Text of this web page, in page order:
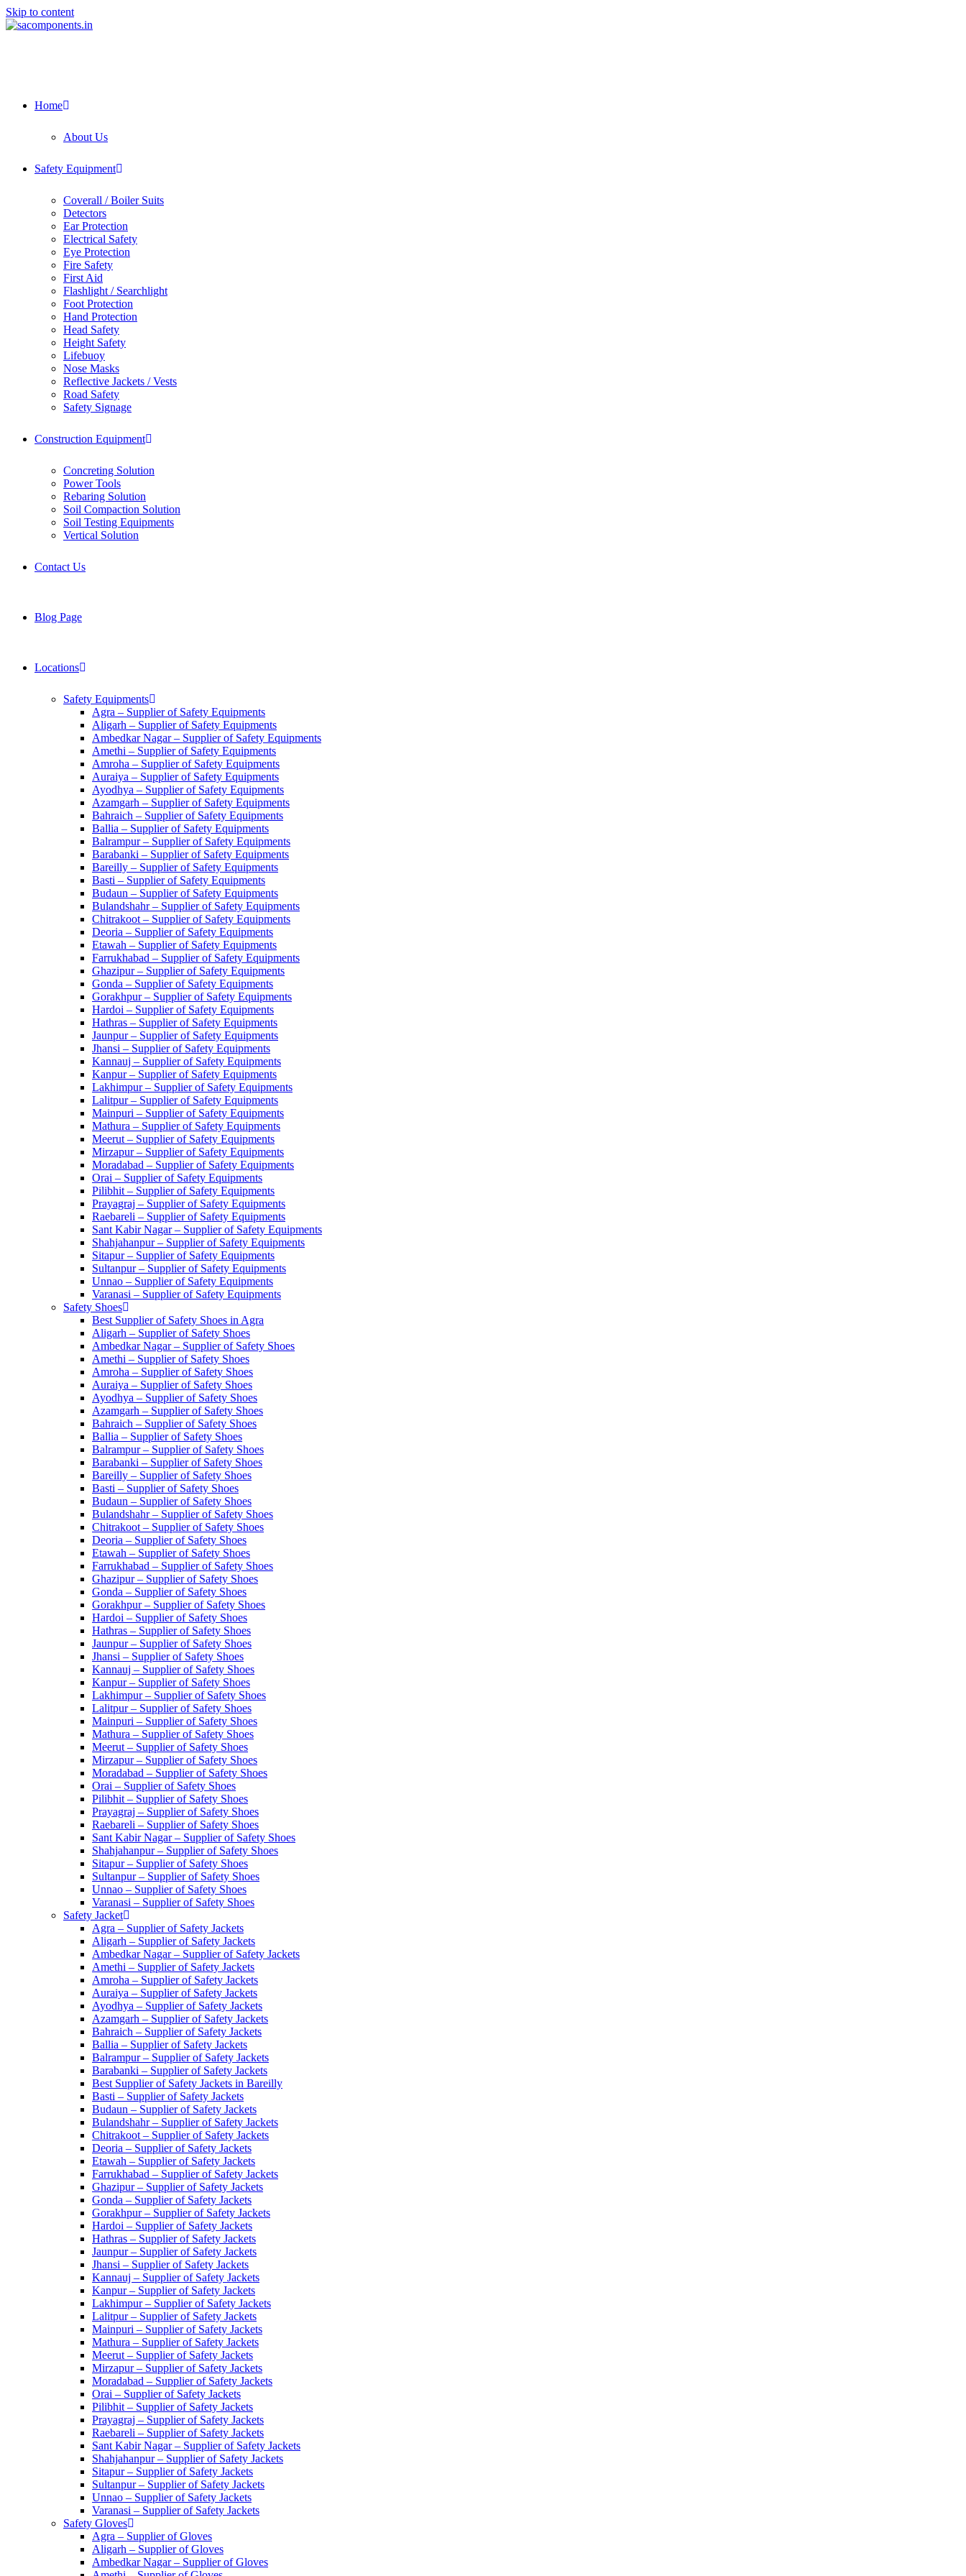
Skip to content
Home
About Us
Safety Equipment
Coverall / Boiler Suits
Detectors
Ear Protection
Electrical Safety
Eye Protection
Fire Safety
First Aid
Flashlight / Searchlight
Foot Protection
Hand Protection
Head Safety
Height Safety
Lifebuoy
Nose Masks
Reflective Jackets / Vests
Road Safety
Safety Signage
Construction Equipment
Concreting Solution
Power Tools
Rebaring Solution
Soil Compaction Solution
Soil Testing Equipments
Vertical Solution
Contact Us
Blog Page
Locations
Safety Equipments
Agra – Supplier of Safety Equipments
Aligarh – Supplier of Safety Equipments
Ambedkar Nagar – Supplier of Safety Equipments
Amethi – Supplier of Safety Equipments
Amroha – Supplier of Safety Equipments
Auraiya – Supplier of Safety Equipments
Ayodhya – Supplier of Safety Equipments
Azamgarh – Supplier of Safety Equipments
Bahraich – Supplier of Safety Equipments
Ballia – Supplier of Safety Equipments
Balrampur – Supplier of Safety Equipments
Barabanki – Supplier of Safety Equipments
Bareilly – Supplier of Safety Equipments
Basti – Supplier of Safety Equipments
Budaun – Supplier of Safety Equipments
Bulandshahr – Supplier of Safety Equipments
Chitrakoot – Supplier of Safety Equipments
Deoria – Supplier of Safety Equipments
Etawah – Supplier of Safety Equipments
Farrukhabad – Supplier of Safety Equipments
Ghazipur – Supplier of Safety Equipments
Gonda – Supplier of Safety Equipments
Gorakhpur – Supplier of Safety Equipments
Hardoi – Supplier of Safety Equipments
Hathras – Supplier of Safety Equipments
Jaunpur – Supplier of Safety Equipments
Jhansi – Supplier of Safety Equipments
Kannauj – Supplier of Safety Equipments
Kanpur – Supplier of Safety Equipments
Lakhimpur – Supplier of Safety Equipments
Lalitpur – Supplier of Safety Equipments
Mainpuri – Supplier of Safety Equipments
Mathura – Supplier of Safety Equipments
Meerut – Supplier of Safety Equipments
Mirzapur – Supplier of Safety Equipments
Moradabad – Supplier of Safety Equipments
Orai – Supplier of Safety Equipments
Pilibhit – Supplier of Safety Equipments
Prayagraj – Supplier of Safety Equipments
Raebareli – Supplier of Safety Equipments
Sant Kabir Nagar – Supplier of Safety Equipments
Shahjahanpur – Supplier of Safety Equipments
Sitapur – Supplier of Safety Equipments
Sultanpur – Supplier of Safety Equipments
Unnao – Supplier of Safety Equipments
Varanasi – Supplier of Safety Equipments
Safety Shoes
Best Supplier of Safety Shoes in Agra
Aligarh – Supplier of Safety Shoes
Ambedkar Nagar – Supplier of Safety Shoes
Amethi – Supplier of Safety Shoes
Amroha – Supplier of Safety Shoes
Auraiya – Supplier of Safety Shoes
Ayodhya – Supplier of Safety Shoes
Azamgarh – Supplier of Safety Shoes
Bahraich – Supplier of Safety Shoes
Ballia – Supplier of Safety Shoes
Balrampur – Supplier of Safety Shoes
Barabanki – Supplier of Safety Shoes
Bareilly – Supplier of Safety Shoes
Basti – Supplier of Safety Shoes
Budaun – Supplier of Safety Shoes
Bulandshahr – Supplier of Safety Shoes
Chitrakoot – Supplier of Safety Shoes
Deoria – Supplier of Safety Shoes
Etawah – Supplier of Safety Shoes
Farrukhabad – Supplier of Safety Shoes
Ghazipur – Supplier of Safety Shoes
Gonda – Supplier of Safety Shoes
Gorakhpur – Supplier of Safety Shoes
Hardoi – Supplier of Safety Shoes
Hathras – Supplier of Safety Shoes
Jaunpur – Supplier of Safety Shoes
Jhansi – Supplier of Safety Shoes
Kannauj – Supplier of Safety Shoes
Kanpur – Supplier of Safety Shoes
Lakhimpur – Supplier of Safety Shoes
Lalitpur – Supplier of Safety Shoes
Mainpuri – Supplier of Safety Shoes
Mathura – Supplier of Safety Shoes
Meerut – Supplier of Safety Shoes
Mirzapur – Supplier of Safety Shoes
Moradabad – Supplier of Safety Shoes
Orai – Supplier of Safety Shoes
Pilibhit – Supplier of Safety Shoes
Prayagraj – Supplier of Safety Shoes
Raebareli – Supplier of Safety Shoes
Sant Kabir Nagar – Supplier of Safety Shoes
Shahjahanpur – Supplier of Safety Shoes
Sitapur – Supplier of Safety Shoes
Sultanpur – Supplier of Safety Shoes
Unnao – Supplier of Safety Shoes
Varanasi – Supplier of Safety Shoes
Safety Jacket
Agra – Supplier of Safety Jackets
Aligarh – Supplier of Safety Jackets
Ambedkar Nagar – Supplier of Safety Jackets
Amethi – Supplier of Safety Jackets
Amroha – Supplier of Safety Jackets
Auraiya – Supplier of Safety Jackets
Ayodhya – Supplier of Safety Jackets
Azamgarh – Supplier of Safety Jackets
Bahraich – Supplier of Safety Jackets
Ballia – Supplier of Safety Jackets
Balrampur – Supplier of Safety Jackets
Barabanki – Supplier of Safety Jackets
Best Supplier of Safety Jackets in Bareilly
Basti – Supplier of Safety Jackets
Budaun – Supplier of Safety Jackets
Bulandshahr – Supplier of Safety Jackets
Chitrakoot – Supplier of Safety Jackets
Deoria – Supplier of Safety Jackets
Etawah – Supplier of Safety Jackets
Farrukhabad – Supplier of Safety Jackets
Ghazipur – Supplier of Safety Jackets
Gonda – Supplier of Safety Jackets
Gorakhpur – Supplier of Safety Jackets
Hardoi – Supplier of Safety Jackets
Hathras – Supplier of Safety Jackets
Jaunpur – Supplier of Safety Jackets
Jhansi – Supplier of Safety Jackets
Kannauj – Supplier of Safety Jackets
Kanpur – Supplier of Safety Jackets
Lakhimpur – Supplier of Safety Jackets
Lalitpur – Supplier of Safety Jackets
Mainpuri – Supplier of Safety Jackets
Mathura – Supplier of Safety Jackets
Meerut – Supplier of Safety Jackets
Mirzapur – Supplier of Safety Jackets
Moradabad – Supplier of Safety Jackets
Orai – Supplier of Safety Jackets
Pilibhit – Supplier of Safety Jackets
Prayagraj – Supplier of Safety Jackets
Raebareli – Supplier of Safety Jackets
Sant Kabir Nagar – Supplier of Safety Jackets
Shahjahanpur – Supplier of Safety Jackets
Sitapur – Supplier of Safety Jackets
Sultanpur – Supplier of Safety Jackets
Unnao – Supplier of Safety Jackets
Varanasi – Supplier of Safety Jackets
Safety Gloves
Agra – Supplier of Gloves
Aligarh – Supplier of Gloves
Ambedkar Nagar – Supplier of Gloves